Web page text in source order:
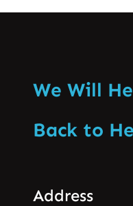
We Will
Back to
Address